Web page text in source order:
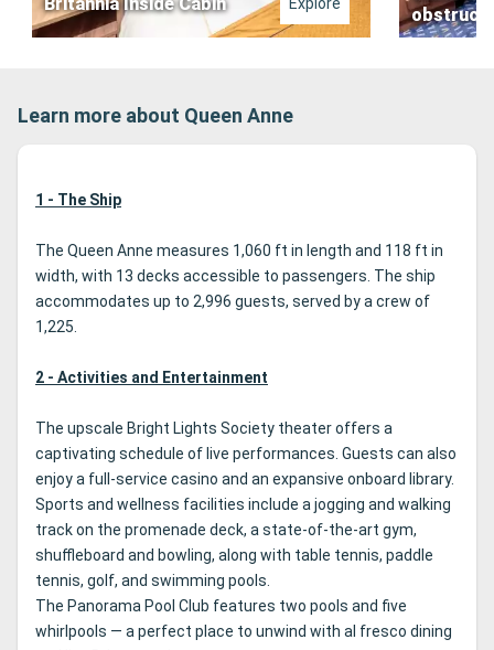
Britannia Inside Cabin Explore
Learn more about Queen Anne
1 - The Ship
The Queen Anne measures 1,060 ft in length and 118 ft in
width, with 13 decks accessible to passengers. The ship
accommodates up to 2,996 guests, served by a crew of
1,225.
2 - Activities and Entertainment
The upscale Bright Lights Society theater offers a
captivating schedule of live performances. Guests can also
enjoy a full-service casino and an expansive onboard library.
Sports and wellness facilities include a jogging and walking
track on the promenade deck, a state-of-the-art gym,
shuffleboard and bowling, along with table tennis, paddle
tennis, golf, and swimming pools.
The Panorama Pool Club features two pools and five
whirlpools — a perfect place to unwind with al fresco dining